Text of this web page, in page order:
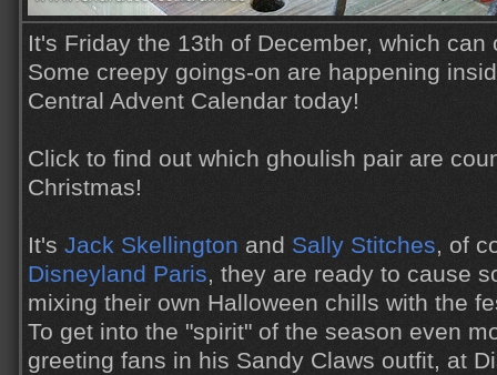
It's Friday the 13th of December, which
Some creepy goings-on are happening
Central Advent Calendar today!
Click to find out which ghoulish pair are
Christmas!
It's Jack Skellington and Sally Stitches, of
Disneyland Paris, they are ready to cause
mixing their own Halloween chills with the
To get into the "spirit" of the season even
greeting fans in his Sandy Claws outfit, at